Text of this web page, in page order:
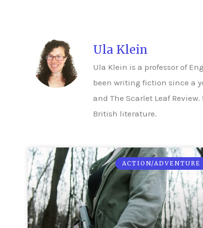
Ula Klein
Ula Klein is a professor of
been writing fiction since a
and The Scarlet Leaf
British literature.
ACTION/ADVENTURE